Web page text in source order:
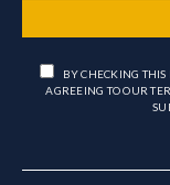
BY CHECKING
AGREEING TO OUR